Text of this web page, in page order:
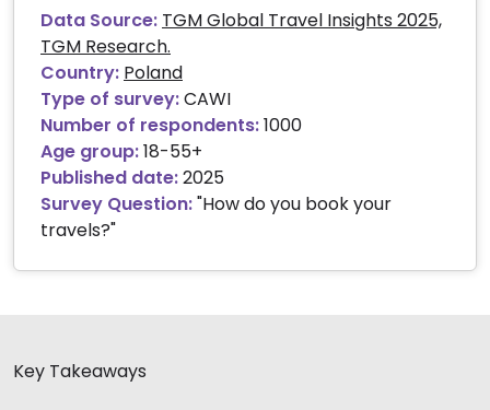
Data Source: TGM Global Travel Insights 2025,
TGM Research.
Country: Poland
Type of survey:CAWI
Number of respondents:1000
Age group:18-55+
Published date:2025
Survey Question:"How do you book your
travels?"
Key Takeaways